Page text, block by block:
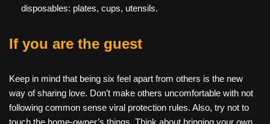
disposables: plates, cups, utensils.
If you are the guest
Keep in mind that being six feel apart from others is the new
way of sharing love. Don’t make others uncomfortable with not
following common sense viral protection rules. Also, try not to
touch the home-owner’s things. Think about bringing your own